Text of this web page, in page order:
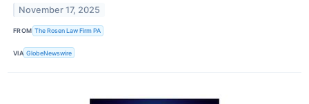
November 17, 2025
FROM The Rosen Law Firm PA
VIA GlobeNewswire